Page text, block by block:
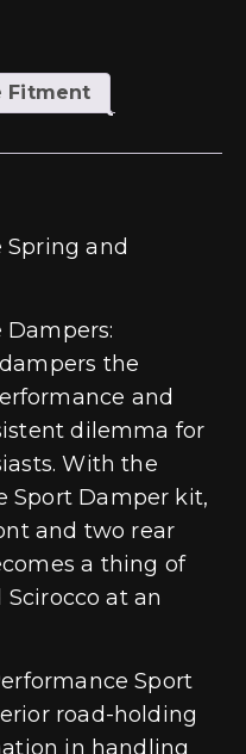
Fitment
and
the
and
dilemma for
With the
Sport Damper kit,
and two rear
a thing of
at an
Sport
road-holding
in handling